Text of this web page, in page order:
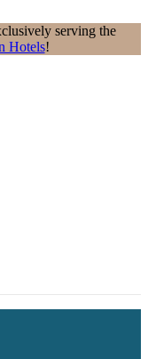
serving the
Hotels!